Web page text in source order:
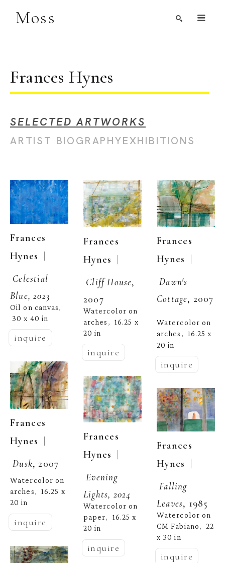
Moss
Frances Hynes
SELECTED ARTWORKS
ARTIST BIOGRAPHYEXHIBITIONS
Frances
Hynes |
Celestial
Blue, 2023
Oil on canvas,
30 x 40 in
inquire
Frances
Hynes |
Dusk, 2007
Watercolor on
arches, 16.25 x
20 in
inquire
Frances
Hynes |
Cliff House,
2007
Watercolor on
arches , 16.25 x
20 in
inquire
Frances
Hynes |
Evening
Lights, 2024
Watercolor on
paper, 16.25 x
20 in
inquire
Frances
Hynes |
Dawn's
Cottage, 2007
Watercolor on
arches , 16.25 x
20 in
inquire
Frances
Hynes |
Falling
Leaves, 1985
Watercolor on
CM Fabiano, 22
x 30 in
inquire